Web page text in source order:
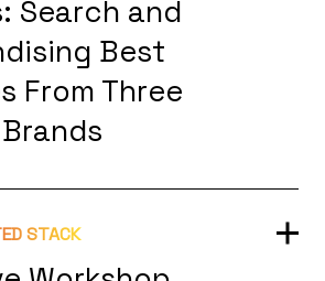
Search and
Best
From Three
STACK